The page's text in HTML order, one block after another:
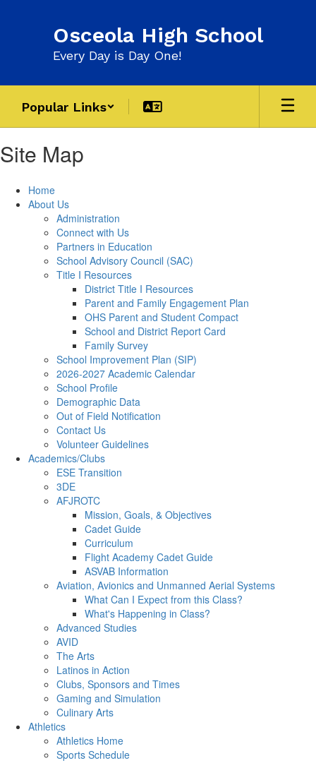
Osceola High School
Every Day is Day One!
Popular Links
Site Map
Home
About Us
Administration
Connect with Us
Partners in Education
School Advisory Council (SAC)
Title I Resources
District Title I Resources
Parent and Family Engagement Plan
OHS Parent and Student Compact
School and District Report Card
Family Survey
School Improvement Plan (SIP)
2026-2027 Academic Calendar
School Profile
Demographic Data
Out of Field Notification
Contact Us
Volunteer Guidelines
Academics/Clubs
ESE Transition
3DE
AFJROTC
Mission, Goals, & Objectives
Cadet Guide
Curriculum
Flight Academy Cadet Guide
ASVAB Information
Aviation, Avionics and Unmanned Aerial Systems
What Can I Expect from this Class?
What's Happening in Class?
Advanced Studies
AVID
The Arts
Latinos in Action
Clubs, Sponsors and Times
Gaming and Simulation
Culinary Arts
Athletics
Athletics Home
Sports Schedule